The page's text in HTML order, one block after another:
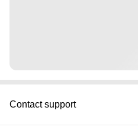
Contact support